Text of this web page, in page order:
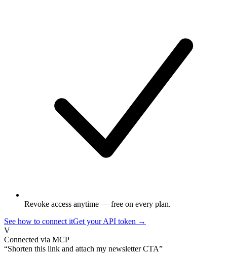
Revoke access anytime — free on every plan.
See how to connect itGet your API token →
V
Connected via MCP
“Shorten this link and attach my newsletter CTA”